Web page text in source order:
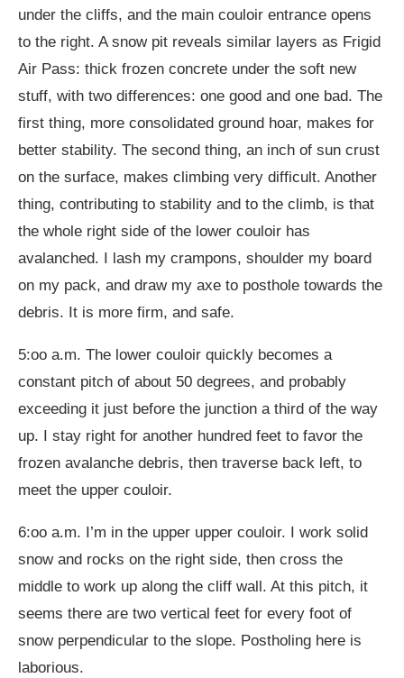
under the cliffs, and the main couloir entrance opens
to the right. A snow pit reveals similar layers as Frigid
Air Pass: thick frozen concrete under the soft new
stuff, with two differences: one good and one bad. The
first thing, more consolidated ground hoar, makes for
better stability. The second thing, an inch of sun crust
on the surface, makes climbing very difficult. Another
thing, contributing to stability and to the climb, is that
the whole right side of the lower couloir has
avalanched. I lash my crampons, shoulder my board
on my pack, and draw my axe to posthole towards the
debris. It is more firm, and safe.
5:oo a.m. The lower couloir quickly becomes a
constant pitch of about 50 degrees, and probably
exceeding it just before the junction a third of the way
up. I stay right for another hundred feet to favor the
frozen avalanche debris, then traverse back left, to
meet the upper couloir.
6:oo a.m. I’m in the upper upper couloir. I work solid
snow and rocks on the right side, then cross the
middle to work up along the cliff wall. At this pitch, it
seems there are two vertical feet for every foot of
snow perpendicular to the slope. Postholing here is
laborious.